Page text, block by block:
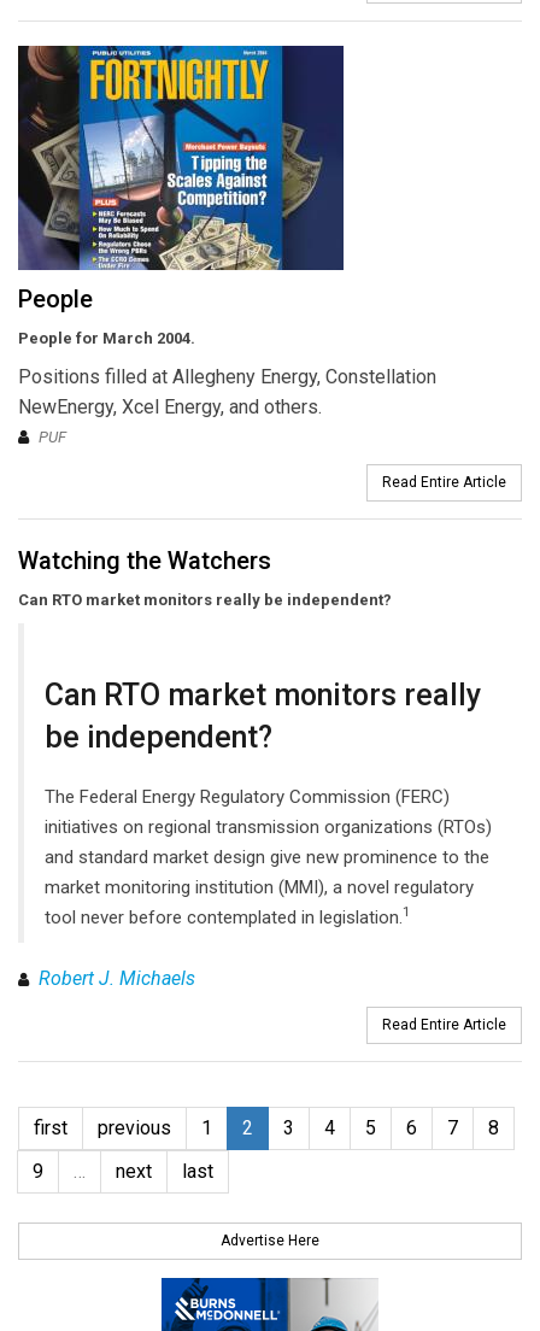
People
People for March 2004.
Positions filled at Allegheny Energy, Constellation
NewEnergy, Xcel Energy, and others.
PUF
Read Entire Article
Watching the Watchers
Can RTO market monitors really be independent?
Can RTO market monitors really
be independent?
The Federal Energy Regulatory Commission (FERC)
initiatives on regional transmission organizations (RTOs)
and standard market design give new prominence to the
market monitoring institution (MMI), a novel regulatory
tool never before contemplated in legislation.1
Robert J. Michaels
Read Entire Article
first previous 1 2 3 4 5 6 7
8
9
… next last
Advertise Here